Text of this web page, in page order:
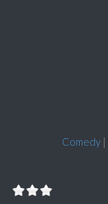
Comedy|